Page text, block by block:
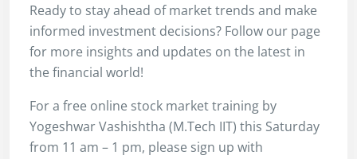
Ready to stay ahead of market trends and make
informed investment decisions? Follow our page
for more insights and updates on the latest in
the financial world!
For a free online stock market training by
Yogeshwar Vashishtha (M.Tech IIT) this Saturday
from 11 am – 1 pm, please sign up with